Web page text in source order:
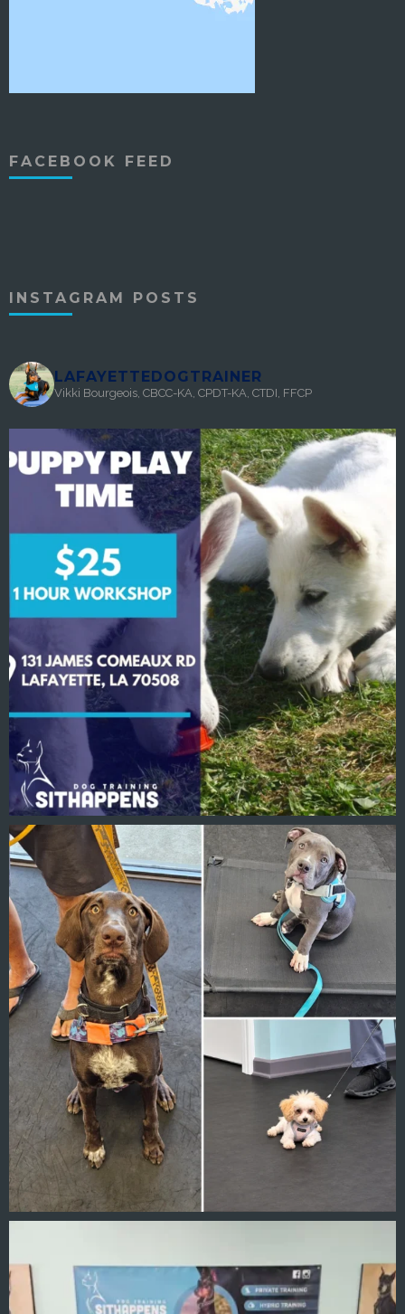
FACEBOOK FEED
INSTAGRAM POSTS
LAFAYETTEDOGTRAINER
Vikki Bourgeois, CBCC-KA, CPDT-KA, CTDI, FFCP